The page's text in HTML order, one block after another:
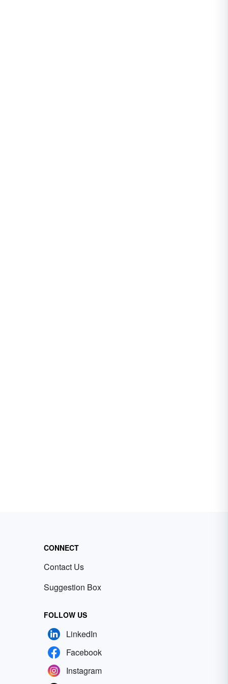
CONNECT
Contact Us
Suggestion Box
FOLLOW US
LinkedIn
Facebook
Instagram